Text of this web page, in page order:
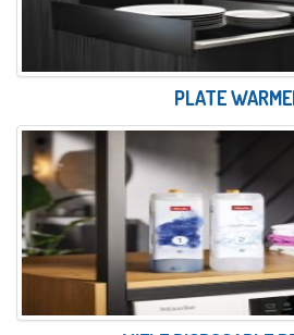
PLATE